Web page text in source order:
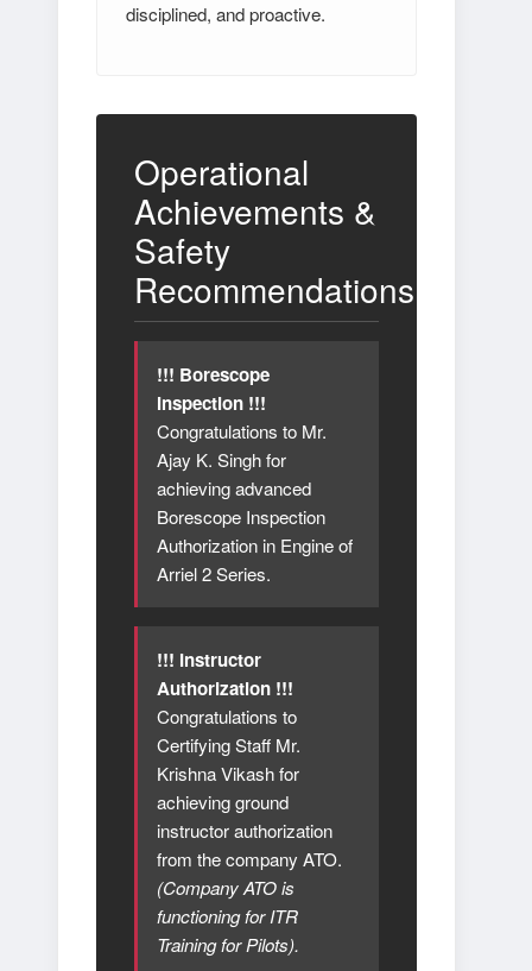
disciplined, and proactive.
Operational
Achievements &
Safety
Recommendations
!!! Borescope
Inspection !!!
Congratulations to Mr.
Ajay K. Singh for
achieving advanced
Borescope Inspection
Authorization in Engine of
Arriel 2 Series.
!!! Instructor
Authorization !!!
Congratulations to
Certifying Staff Mr.
Krishna Vikash for
achieving ground
instructor authorization
from the company ATO.
(Company ATO is
functioning for ITR
Training for Pilots).